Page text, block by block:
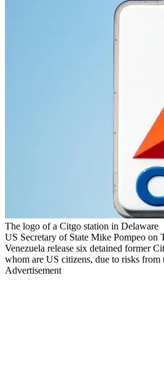
The logo of a Citgo station in Delaware
US Secretary of State Mike Pompeo on
Venezuela release six detained former
whom are US citizens, due to risks from
Advertisement